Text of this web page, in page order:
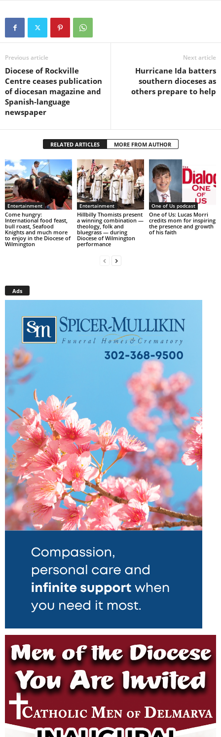
Previous article
Diocese of Rockville
Centre ceases publication
of diocesan magazine and
Spanish-language
newspaper
Next article
Hurricane Ida batters
southern dioceses as
others prepare to help
RELATED ARTICLES MORE FROM AUTHOR
Entertainment
Come hungry:
International food feast,
bull roast, Seafood
Knights and much more
to enjoy in the Diocese of
Wilmington
Entertainment
Hillbilly Thomists present
a winning combination —
theology, folk and
bluegrass — during
Diocese of Wilmington
performance
One of Us podcast
One of Us: Lucas Morri
credits mom for inspiring
the presence and growth
of his faith
Ads